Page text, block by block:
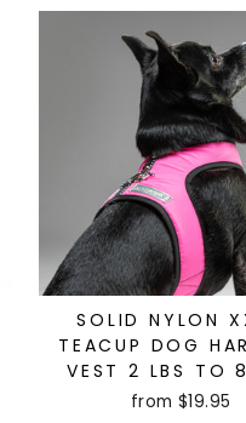
SOLID NYLON
TEACUP DOG
VEST 2 LBS TO
from $19.95